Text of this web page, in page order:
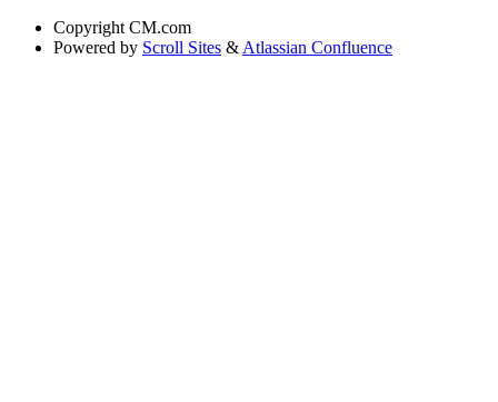
Copyright CM.com
Powered by Scroll Sites & Atlassian Confluence